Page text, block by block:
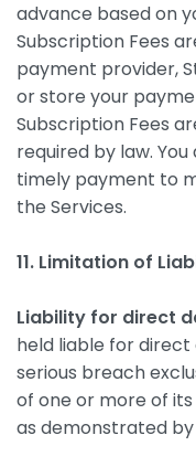
advance based on
Subscription Fees
payment provider,
or store your
Subscription Fees
required by law.
timely payment to
the Services.
11. Limitation of
Liability for direct
held liable for
serious breach
of one or more of
as demonstrated by